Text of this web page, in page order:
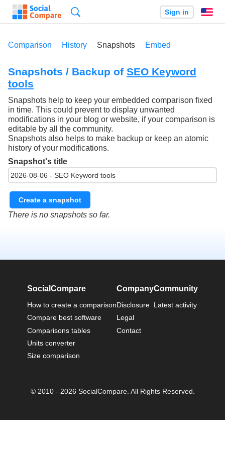
Sign in
Comparison History Snapshots Embed
Snapshots / Backup of SEO Keyword
tools
Snapshots help to keep your embedded comparison fixed
in time. This could prevent to display unwanted
modifications in your blog or website, if your comparison is
editable by all the community.
Snapshots also helps to make backup or keep an atomic
history of your modifications.
Snapshot's title
Create a snapshot
There is no snapshots so far.
SocialCompare
How to create a comparison
Compare best software
Comparisons tables
Units converter
Size comparison
Company
Disclosure
Legal
Contact
Community
Latest activity
© 2010 - 2026 SocialCompare. All Rights Reserved.